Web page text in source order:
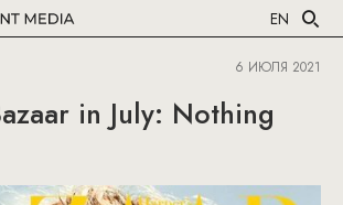
EN
6 ИЮЛЯ 2021
in July: Nothing